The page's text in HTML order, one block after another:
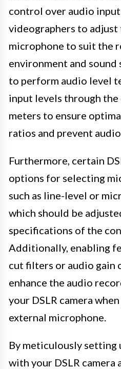
control over audio
videographers to
microphone to suit the
environment and sound
to perform audio level
input levels through the
meters to ensure
ratios and prevent
Furthermore, certain
options for selecting
such as line-level or
which should be
specifications of the
Additionally, enabling
cut filters or audio gain
enhance the audio
your DSLR camera
external microphone.
By meticulously setting
with your DSLR camera